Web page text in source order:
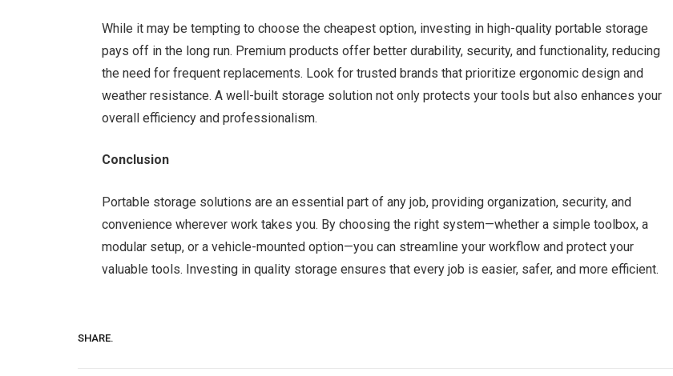
While it may be tempting to choose the cheapest option, investing in high-quality portable storage
pays off in the long run. Premium products offer better durability, security, and functionality, reducing
the need for frequent replacements. Look for trusted brands that prioritize ergonomic design and
weather resistance. A well-built storage solution not only protects your tools but also enhances your
overall efficiency and professionalism.
Conclusion
Portable storage solutions are an essential part of any job, providing organization, security, and
convenience wherever work takes you. By choosing the right system—whether a simple toolbox, a
modular setup, or a vehicle-mounted option—you can streamline your workflow and protect your
valuable tools. Investing in quality storage ensures that every job is easier, safer, and more efficient.
SHARE.